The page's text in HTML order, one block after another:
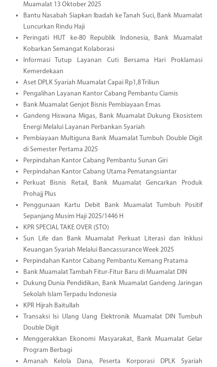
Muamalat 13 Oktober 2025
Bantu Nasabah Siapkan Ibadah ke Tanah Suci, Bank Muamalat
Luncurkan Rindu Haji
Peringati HUT ke-80 Republik Indonesia, Bank Muamalat
Kobarkan Semangat Kolaborasi
Informasi Tutup Layanan Cuti Bersama Hari Proklamasi
Kemerdekaan
Aset DPLK Syariah Muamalat Capai Rp1,8 Triliun
Pengalihan Layanan Kantor Cabang Pembantu Ciamis
Bank Muamalat Genjot Bisnis Pembiayaan Emas
Gandeng Hiswana Migas, Bank Muamalat Dukung Ekosistem
Energi Melalui Layanan Perbankan Syariah
Pembiayaan Multiguna Bank Muamalat Tumbuh Double Digit
di Semester Pertama 2025
Perpindahan Kantor Cabang Pembantu Sunan Giri
Perpindahan Kantor Cabang Utama Pematangsiantar
Perkuat Bisnis Retail, Bank Muamalat Gencarkan Produk
Prohajj Plus
Penggunaan Kartu Debit Bank Muamalat Tumbuh Positif
Sepanjang Musim Haji 2025/1446 H
KPR SPECIAL TAKE OVER (STO)
Sun Life dan Bank Muamalat Perkuat Literasi dan Inklusi
Keuangan Syariah Melalui Bancassurance Week 2025
Perpindahan Kantor Cabang Pembantu Kemang Pratama
Bank Muamalat Tambah Fitur-Fitur Baru di Muamalat DIN
Dukung Dunia Pendidikan, Bank Muamalat Gandeng Jaringan
Sekolah Islam Terpadu Indonesia
KPR Hijrah Baitullah
Transaksi Isi Ulang Uang Elektronik Muamalat DIN Tumbuh
Double Digit
Menggerakkan Ekonomi Masyarakat, Bank Muamalat Gelar
Program Berbagi
Amanah Kelola Dana, Peserta Korporasi DPLK Syariah